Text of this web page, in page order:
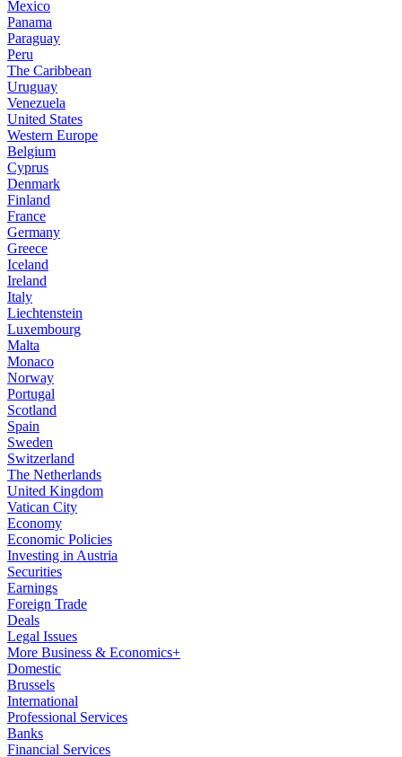
Mexico
Panama
Paraguay
Peru
The Caribbean
Uruguay
Venezuela
United States
Western Europe
Belgium
Cyprus
Denmark
Finland
France
Germany
Greece
Iceland
Ireland
Italy
Liechtenstein
Luxembourg
Malta
Monaco
Norway
Portugal
Scotland
Spain
Sweden
Switzerland
The Netherlands
United Kingdom
Vatican City
Economy
Economic Policies
Investing in Austria
Securities
Earnings
Foreign Trade
Deals
Legal Issues
More Business & Economics+
Domestic
Brussels
International
Professional Services
Banks
Financial Services